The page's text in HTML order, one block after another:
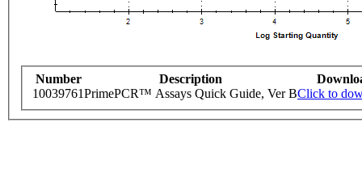
Number Description
10039761PrimePCR™ Assays Quick Guide, Ver BClick to